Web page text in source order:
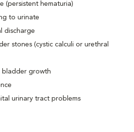
(persistent hematuria)
to urinate
discharge
stones (cystic calculi or urethral
bladder growth
urinary tract problems